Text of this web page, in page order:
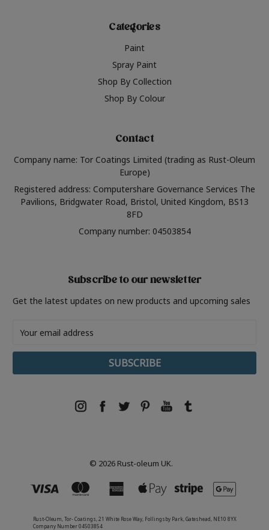
Categories
Paint
Spray Paint
Shop By Collection
Shop By Colour
Contact
Company name: Tor Coatings Limited (trading as Rust-Oleum
Europe)
Registered address: Computershare Governance Services The
Pavilions, Bridgwater Road, Bristol, United Kingdom, BS13
8FD
Company number: 04503854
Subscribe to our newsletter
Get the latest updates on new products and upcoming sales
Address
© 2026 Rust-oleum UK.
Rust-Oleum, Tor- Coatings, 21 White Rose Way, Follingsby Park, Gateshead, NE10 8YX
Company Number 04503854